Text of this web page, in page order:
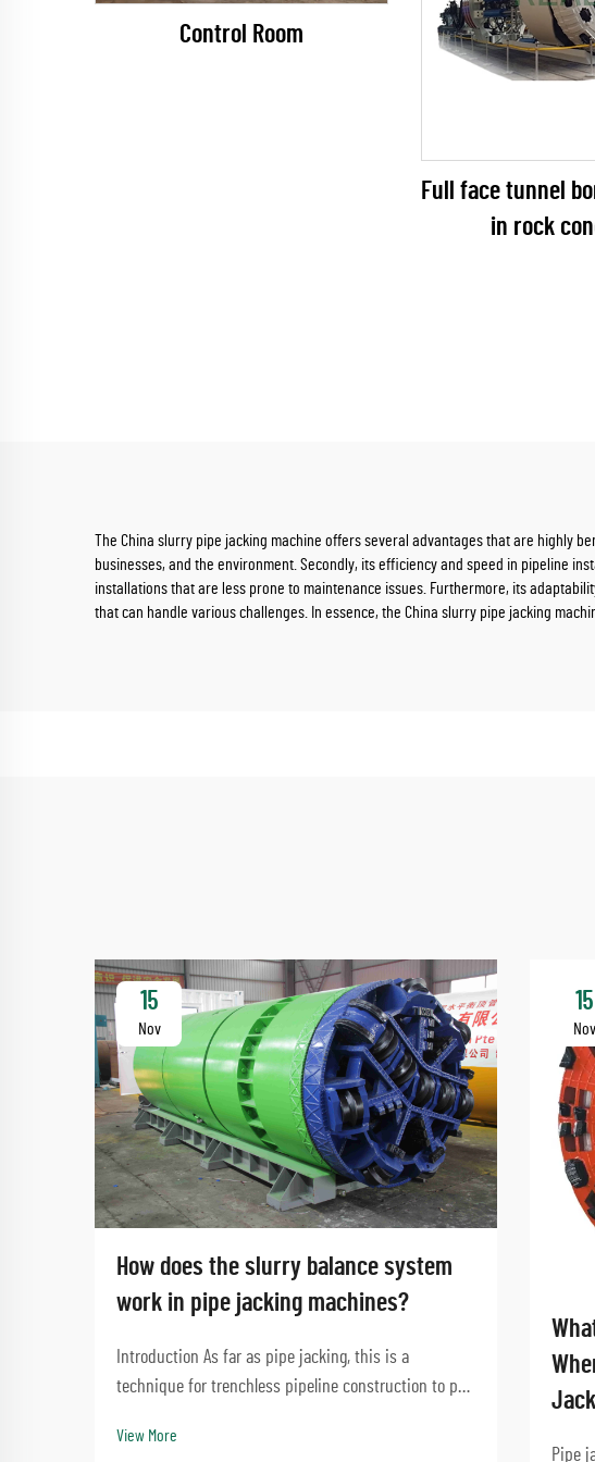
Control Room
Full face tunnel
in rock
The China slurry pipe jacking machine offers several advantages that are highly
businesses, and the environment. Secondly, its efficiency and speed in pipeline
installations that are less prone to maintenance issues. Furthermore, its
that can handle various challenges. In essence, the China slurry pipe jacking
15
Nov
How does the slurry balance system
work in pipe jacking machines?
Introduction As far as pipe jacking, this is a
technique for trenchless pipeline construction to put
disturbances. A process that involves the
View More
15
Nov
Pipe